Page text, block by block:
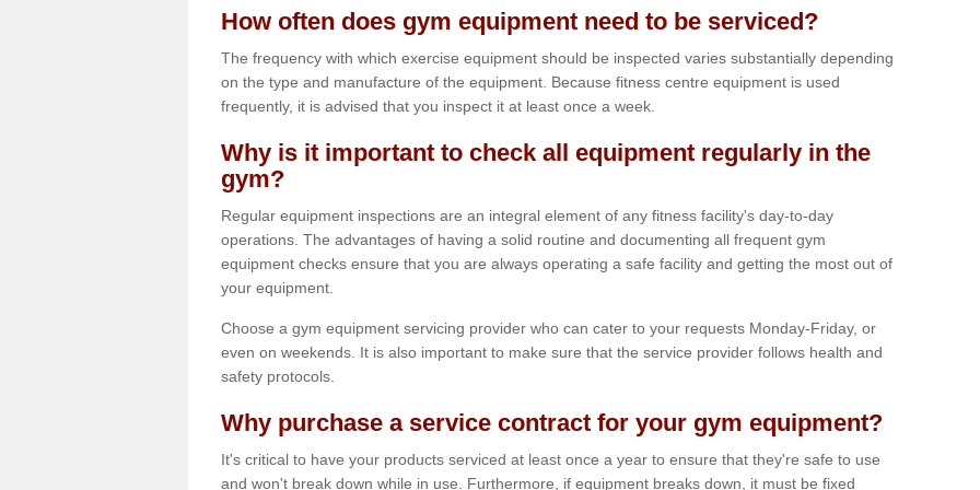
How often does gym equipment need to be serviced?
The frequency with which exercise equipment should be inspected varies substantially depending
on the type and manufacture of the equipment. Because fitness centre equipment is used
frequently, it is advised that you inspect it at least once a week.
Why is it important to check all equipment regularly in the
gym?
Regular equipment inspections are an integral element of any fitness facility's day-to-day
operations. The advantages of having a solid routine and documenting all frequent gym
equipment checks ensure that you are always operating a safe facility and getting the most out of
your equipment.
Choose a gym equipment servicing provider who can cater to your requests Monday-Friday, or
even on weekends. It is also important to make sure that the service provider follows health and
safety protocols.
Why purchase a service contract for your gym equipment?
It's critical to have your products serviced at least once a year to ensure that they're safe to use
and won't break down while in use. Furthermore, if equipment breaks down, it must be fixed